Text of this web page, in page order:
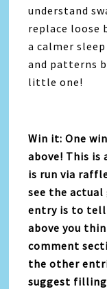
understand
replace loose
a calmer
and patterns
little one!
Win it: One
above! This is
is run via
see the actual
entry is to tell
above you
comment
the other
suggest